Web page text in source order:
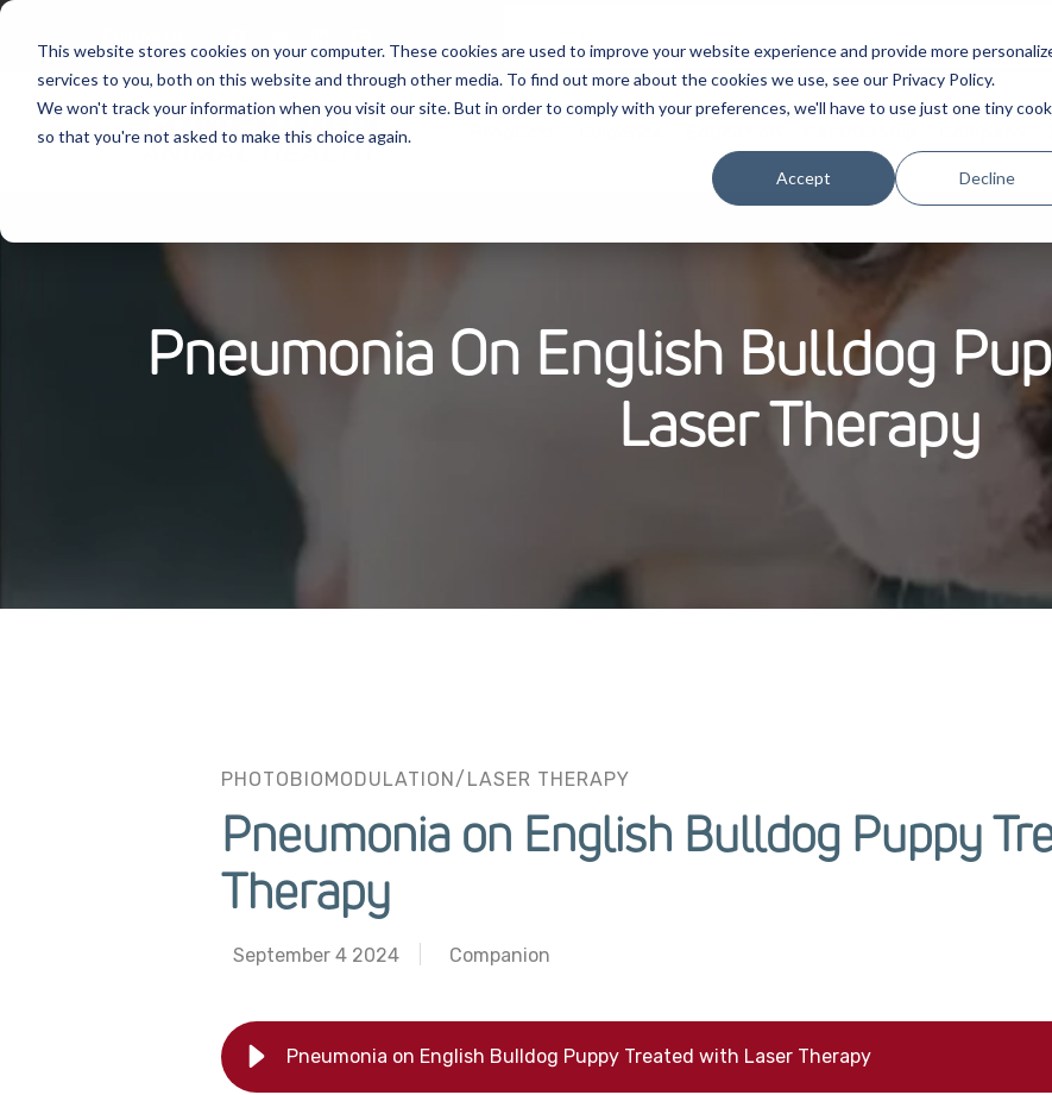
This website stores cookies on your computer. These cookies are used to improve your website experience and provide more
services to you, both on this website and through other media. To find out more about the cookies we use, see our Privacy Policy.
We won't track your information when you visit our site. But in order to comply with your preferences, we'll have to use just one tiny
so that you're not asked to make this choice again.
Accept Decline
Pneumonia On English Bulldog
Laser Therapy
PHOTOBIOMODULATION/LASER THERAPY
Pneumonia on English Bulldog Puppy
Therapy
September 4 2024 Companion
Pneumonia on English Bulldog Puppy Treated with Laser Therapy